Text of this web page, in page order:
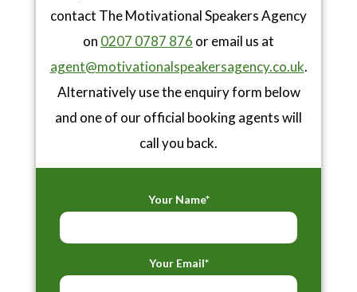
contact The Motivational Speakers Agency
on 0207 0787 876 or email us at
agent@motivationalspeakersagency.co.uk.
Alternatively use the enquiry form below
and one of our official booking agents will
call you back.
Your Name*
Your Email*